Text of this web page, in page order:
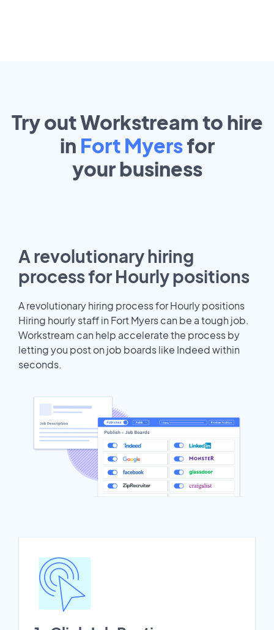
Try out Workstream to hire
in Fort Myersfor
yourbusiness
A revolutionary hiring
process for Hourly positions
A revolutionary hiring process for Hourly positions
Hiring hourly staff in Fort Myers can be a tough job.
Workstream can help accelerate the process by
letting you post on job boards like Indeed within
seconds.